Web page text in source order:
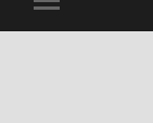
Toggle
mobile